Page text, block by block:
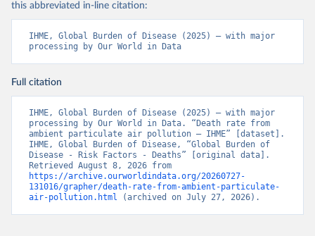
this abbreviated in-line citation:
IHME, Global Burden of Disease (2025) – with major
processing by Our World in Data
Full citation
IHME, Global Burden of Disease (2025) – with major
processing by Our World in Data. “Death rate from
ambient particulate air pollution – IHME” [dataset].
IHME, Global Burden of Disease, “Global Burden of
Disease - Risk Factors - Deaths” [original data].
https://archive.ourworldindata.org/20260727-
131016/grapher/death-rate-from-ambient-particulate-
air-pollution.html (archived on July 27, 2026).